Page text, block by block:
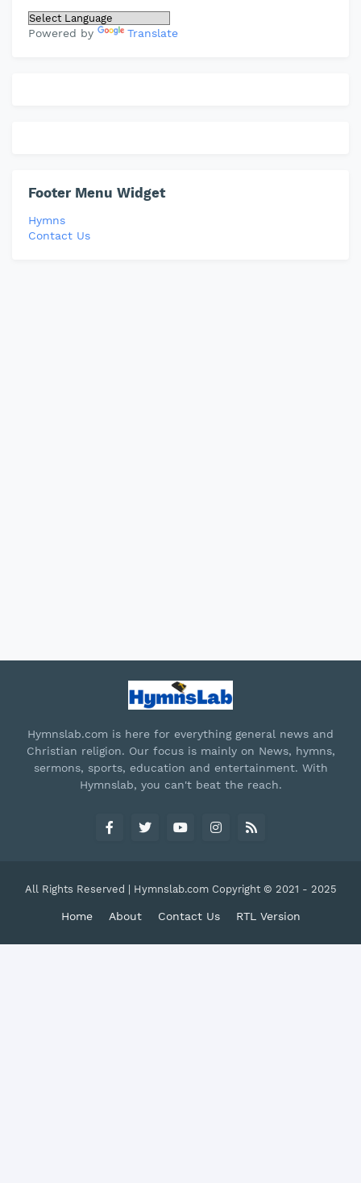
Powered by Translate
Footer Menu Widget
Hymns
Contact Us
Hymnslab.com is here for everything general news and
Christian religion. Our focus is mainly on News, hymns,
sermons, sports, education and entertainment. With
Hymnslab, you can't beat the reach.
All Rights Reserved | Hymnslab.com Copyright © 2021 - 2025
Home About Contact Us RTL Version